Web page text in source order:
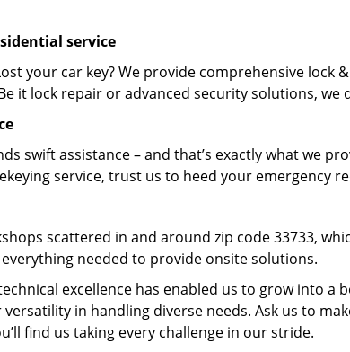
service
your car key? We provide comprehensive lock
it lock repair or advanced security solutions, we
swift assistance – and that’s exactly what we
service, trust us to heed your emergency
scattered in and around zip code 33733,
needed to provide onsite solutions.
excellence has enabled us to grow into a
in handling diverse needs. Ask us to
find us taking every challenge in our stride.